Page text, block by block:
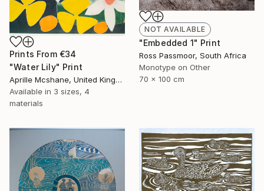
NOT AVAILABLE
"Embedded 1" Print
Ross Passmoor, South Africa
Monotype on Other
70 x 100 cm
Prints From €34
"Water Lily" Print
Aprille Mcshane, United Kingdom
Available in 3 sizes, 4
materials